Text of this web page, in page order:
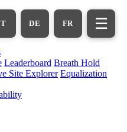
FR
DE ☰
Leaderboard Breath Hold
Site Explorer Equalization